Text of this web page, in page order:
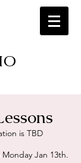
is TBD
Jan 13th.